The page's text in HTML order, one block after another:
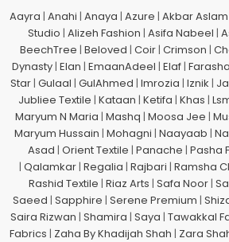
Aayra | Anahi | Anaya | Azure | Akbar Aslam
Studio | Alizeh Fashion | Asifa Nabeel |
BeechTree | Beloved | Coir| Crimson |
Dynasty| Elan | EmaanAdeel | Elaf| Farasha
Star| Gulaal | GulAhmed | Imrozia | Iznik |
Jubliee Textile | Kataan | Ketifa | Khas |
Maryum N Maria | Mashq | Moosa Jee |
Maryum Hussain | Mohagni | Naayaab |
Asad | Orient Textile | Panache | Pasha
| Qalamkar| Regalia | Rajbari | Ramsha
Rashid Textile | Riaz Arts | Safa Noor|
Saeed | Sapphire | Serene Premium |
Saira Rizwan | Shamira | Saya | Tawakkal
Fabrics | Zaha By Khadijah Shah | Zara